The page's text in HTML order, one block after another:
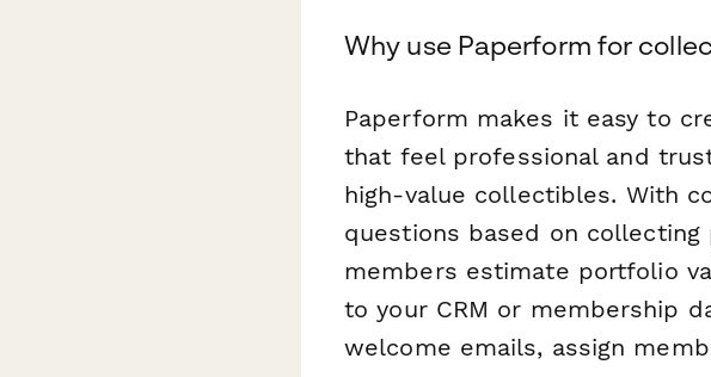
Why use Paperform for
Paperform makes it easy to
that feel professional and
high-value collectibles. With
questions based on
members estimate portfolio
to your CRM or membership
welcome emails, assign